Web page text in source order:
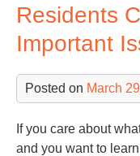
Residents
Important
Posted on March
If you care about
and you want to